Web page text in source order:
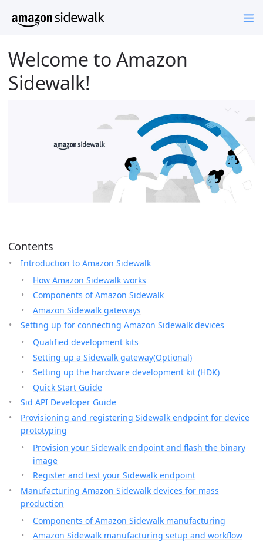
Welcome to Amazon
Sidewalk!
Contents
Introduction to Amazon Sidewalk
How Amazon Sidewalk works
Components of Amazon Sidewalk
Amazon Sidewalk gateways
Setting up for connecting Amazon Sidewalk devices
Qualified development kits
Setting up a Sidewalk gateway(Optional)
Setting up the hardware development kit (HDK)
Quick Start Guide
Sid API Developer Guide
Provisioning and registering Sidewalk endpoint for device
prototyping
Provision your Sidewalk endpoint and flash the binary
image
Register and test your Sidewalk endpoint
Manufacturing Amazon Sidewalk devices for mass
production
Components of Amazon Sidewalk manufacturing
Amazon Sidewalk manufacturing setup and workflow